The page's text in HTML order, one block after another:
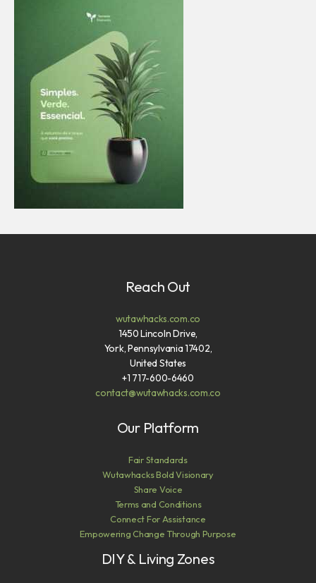
Reach Out
wutawhacks.com.co
1450 Lincoln Drive,
York, Pennsylvania 17402,
United States
+1 717-600-6460
contact@wutawhacks.com.co
Our Platform
Fair Standards
Wutawhacks Bold Visionary
Share Voice
Terms and Conditions
Connect For Assistance
Empowering Change Through Purpose
DIY & Living Zones